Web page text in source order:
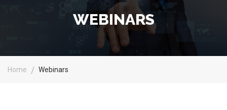
WEBINARS
Home Webinars